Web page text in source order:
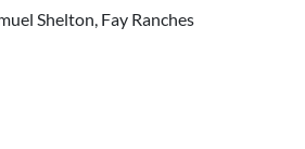
Shelton, Fay Ranches